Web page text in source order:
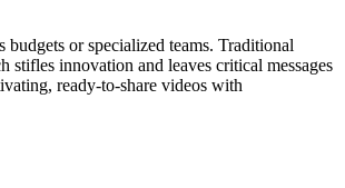
or specialized teams. Traditional
innovation and leaves critical messages
ready-to-share videos with